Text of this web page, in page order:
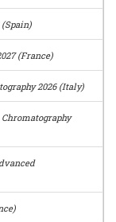
(France)
2026 (Italy)
Chromatography